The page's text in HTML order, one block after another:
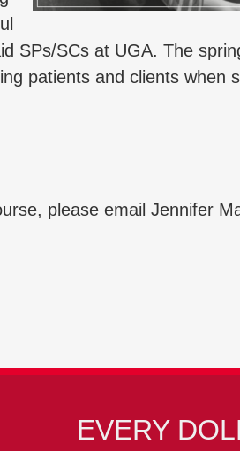
SPs/SCs at UGA. The
patients and clients when
please email Jennifer
EVERY